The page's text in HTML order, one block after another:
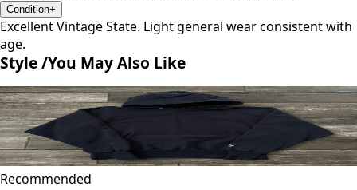
Condition+
Excellent Vintage State. Light general wear consistent with
age.
Style /You May Also Like
Recommended